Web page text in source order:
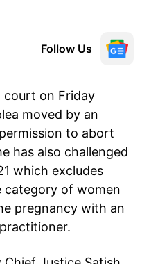
Follow Us
court on Friday
moved by an
to abort
has also challenged
which excludes
category of women
pregnancy with an